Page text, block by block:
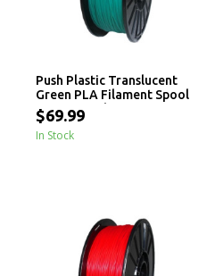
Push Plastic Translucent
Green PLA Filament Spool
- 3 / 10 / 25 kg
$69.99
In Stock